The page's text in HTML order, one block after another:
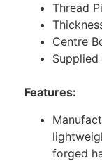
Thread
Centre
Features:
forged